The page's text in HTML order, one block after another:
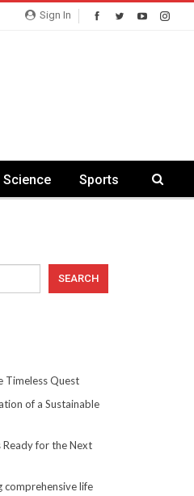
Sign In
Science Sports
SEARCH
Timeless Quest
of a Sustainable
Ready for the Next
comprehensive life